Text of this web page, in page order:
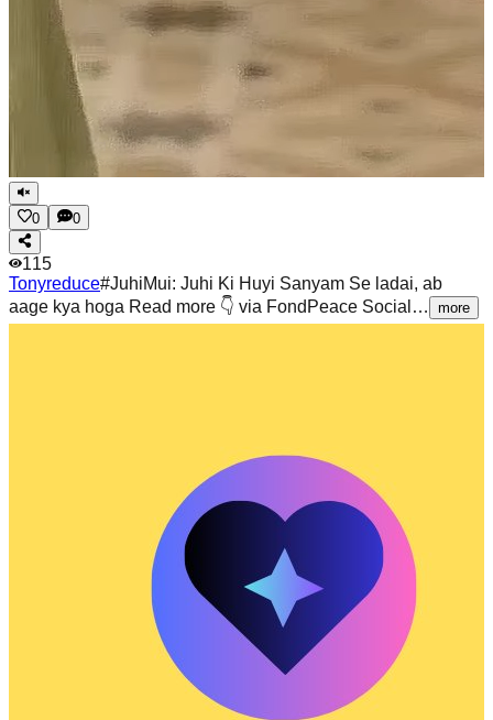
0 0
115
Tonyreduce#JuhiMui: Juhi Ki Huyi Sanyam Se ladai, ab
aage kya hoga Read more 👇 via FondPeace Social…
more